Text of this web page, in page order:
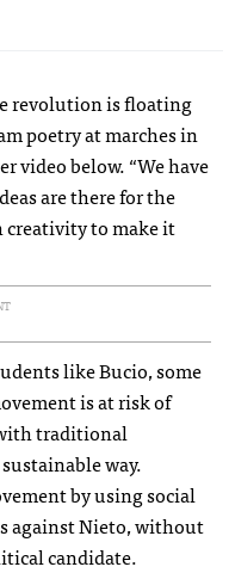
revolution is floating
poetry at marches in
video below. “We have
are there for the
creativity to make it
like Bucio, some
is at risk of
traditional
way.
by using social
against Nieto, without
candidate.